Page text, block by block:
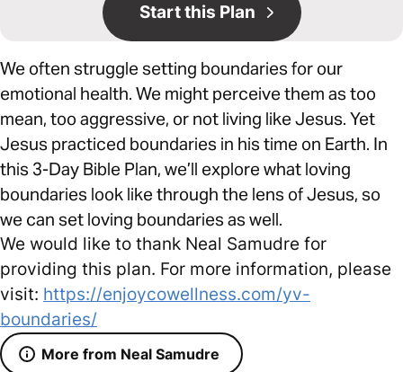
Start this Plan
We often struggle setting boundaries for our
emotional health. We might perceive them as too
mean, too aggressive, or not living like Jesus. Yet
Jesus practiced boundaries in his time on Earth. In
this 3-Day Bible Plan, we’ll explore what loving
boundaries look like through the lens of Jesus, so
we can set loving boundaries as well.
We would like to thank Neal Samudre for
providing this plan. For more information, please
visit: https://enjoycowellness.com/yv-
boundaries/
More from Neal Samudre